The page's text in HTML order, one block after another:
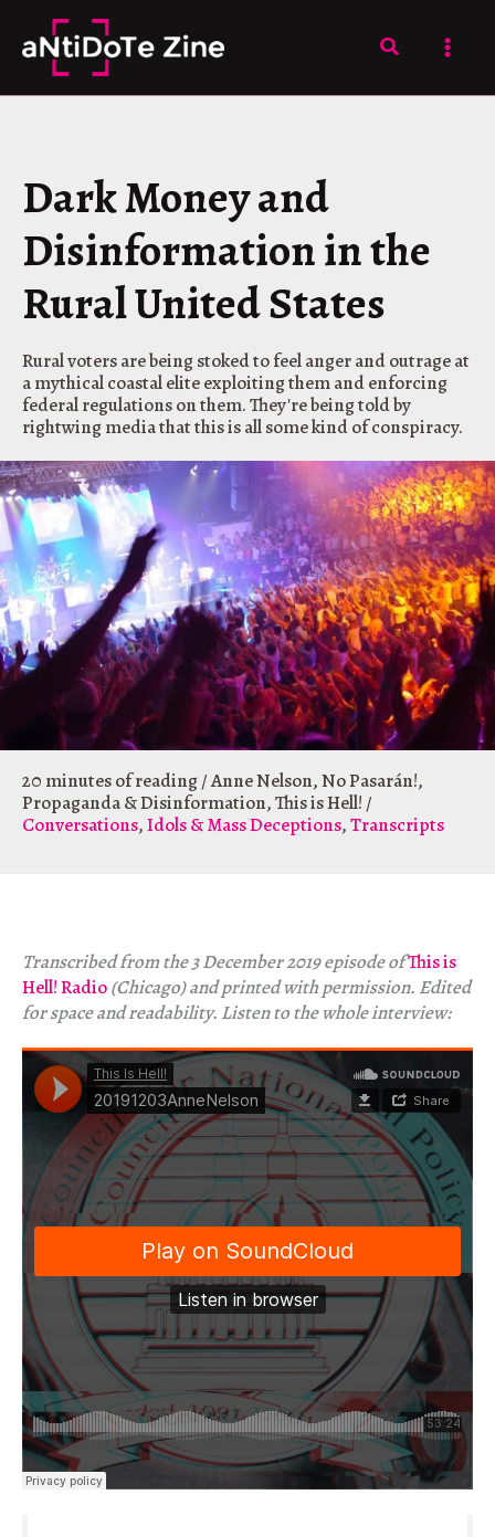
content
Search
Dark Money and
Disinformation in the
Rural United States
Rural voters are being stoked to feel anger and outrage at
a mythical coastal elite exploiting them and enforcing
federal regulations on them. They're being told by
rightwing media that this is all some kind of conspiracy.
20 minutes of reading/Anne Nelson,No Pasarán!,
Propaganda & Disinformation,This is Hell! /
Conversations,Idols & Mass Deceptions,Transcripts
Transcribed from the 3 December 2019 episode ofThis is
Hell! Radio(Chicago) and printed with permission. Edited
for space and readability. Listen to the whole interview: